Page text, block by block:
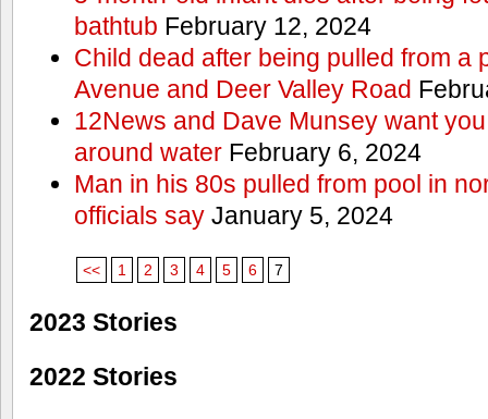
bathtub February 12, 2024
Child dead after being pulled from a
Avenue and Deer Valley Road
12News and Dave Munsey want
around waterFebruary 6, 2024
Man in his 80s pulled from pool in
officials sayJanuary 5, 2024
<< 1 2 3 4 5 6 7
2023 Stories
2022 Stories